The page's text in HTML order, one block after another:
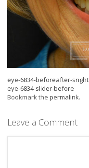
eye-6834-beforeafter-sright
eye-6834-slider-before
Bookmark the permalink.
Leave a Comment